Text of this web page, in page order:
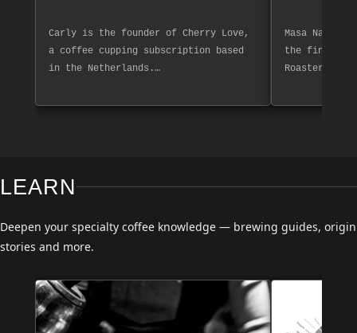
Carly is the founder of Cherry Love,
a coffee cupping subscription based
in the Netherlands.…
Masa
the finest
Roasters.
LEARN
Deepen your specialty coffee knowledge — brewing guides, origin
stories and more.